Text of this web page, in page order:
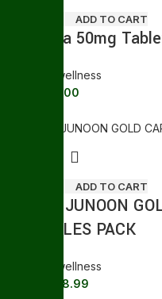
ADD TO CART
Suhagra 50mg
General wellness
89.00
ADD TO CART
SHAHI JUNOON
CAPSULES PACK
General wellness
388.99